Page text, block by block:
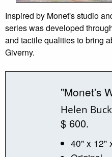
Inspired by Monet's studio
series was developed
and tactile qualities to bring
Giverny.
"Monet's
Helen Buck
$ 600.
40" x 12"